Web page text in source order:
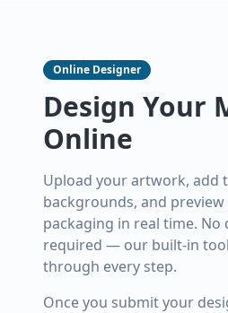
Online Designer
Design Your
Online
Upload your artwork, add
backgrounds, and
packaging in real time.
required — our built-in
through every step.
Once you submit your